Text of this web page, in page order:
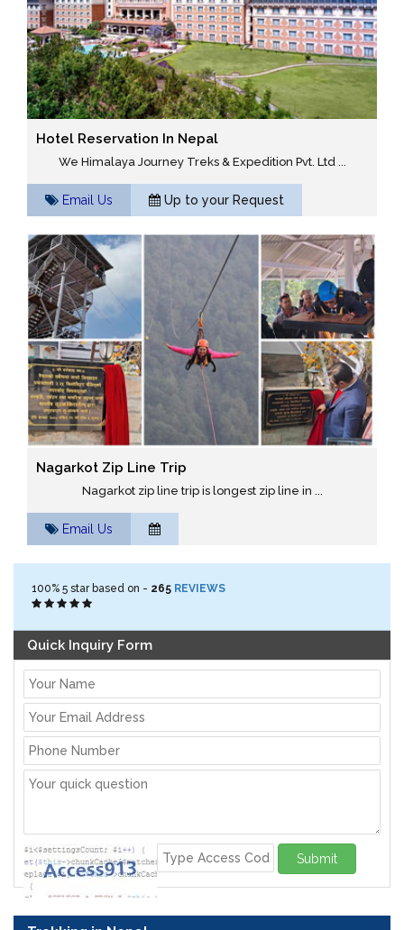
Hotel Reservation In Nepal
We Himalaya Journey Treks & Expedition Pvt. Ltd ...
Email Us Up to your Request
Nagarkot Zip Line Trip
Nagarkot zip line trip is longest zip line in ...
Email Us
100% 5 star based on - 265 REVIEWS
Quick Inquiry Form
Submit